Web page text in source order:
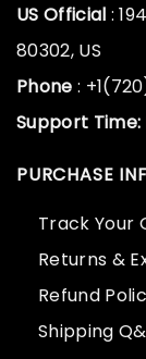
US Official :
80302, US
Phone :
Support Time:
PURCHASE
Track Your
Returns &
Refund
Shipping